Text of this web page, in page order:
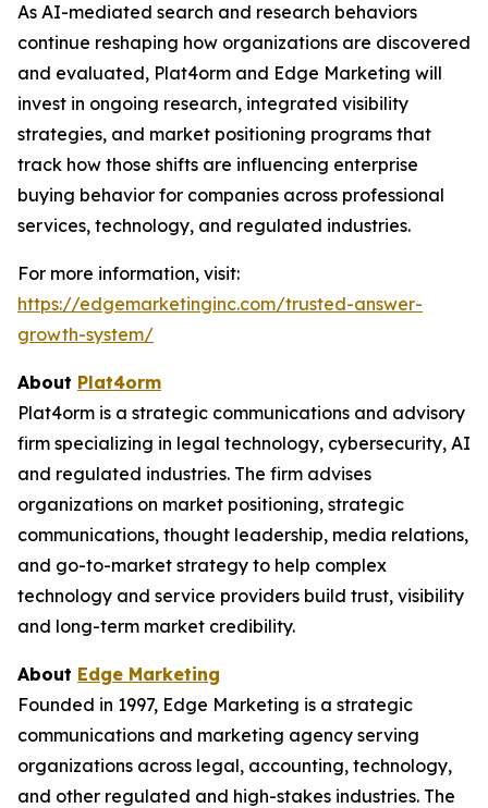
As AI-mediated search and research behaviors
continue reshaping how organizations are discovered
and evaluated, Plat4orm and Edge Marketing will
invest in ongoing research, integrated visibility
strategies, and market positioning programs that
track how those shifts are influencing enterprise
buying behavior for companies across professional
services, technology, and regulated industries.
For more information, visit:
https://edgemarketinginc.com/trusted-answer-
growth-system/
About Plat4orm
Plat4orm is a strategic communications and advisory
firm specializing in legal technology, cybersecurity, AI
and regulated industries. The firm advises
organizations on market positioning, strategic
communications, thought leadership, media relations,
and go-to-market strategy to help complex
technology and service providers build trust, visibility
and long-term market credibility.
About Edge Marketing
Founded in 1997, Edge Marketing is a strategic
communications and marketing agency serving
organizations across legal, accounting, technology,
and other regulated and high-stakes industries. The